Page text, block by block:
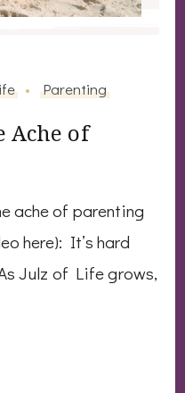
Parenting
Ache of
ache of parenting
here): It’s hard
Julz of Life grows,